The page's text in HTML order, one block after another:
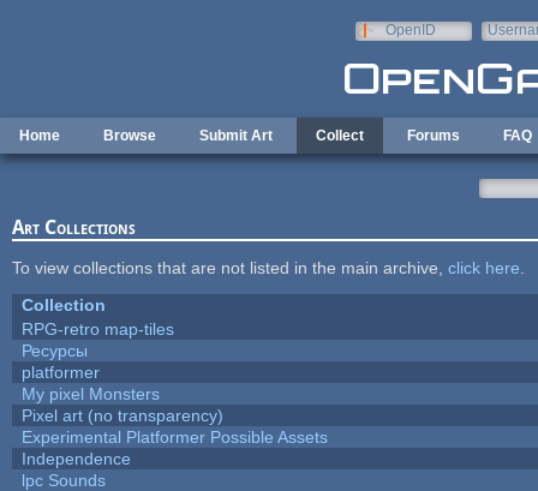
OpenID
Home Browse Submit Art Collect Forums FAQ
Art Collections
To view collections that are not listed in the main archive, click here
Collection
RPG-retro map-tiles
Ресурсы
platformer
My pixel Monsters
Pixel art (no transparency)
Experimental Platformer Possible Assets
Independence
lpc Sounds